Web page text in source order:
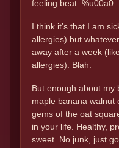
feeling beat..%u00a0
I think it’s that I am
allergies) but
away after a week
allergies). Blah.
But enough about my
maple banana walnut
gems of the oat
in your life. Healthy,
sweet. No junk, just